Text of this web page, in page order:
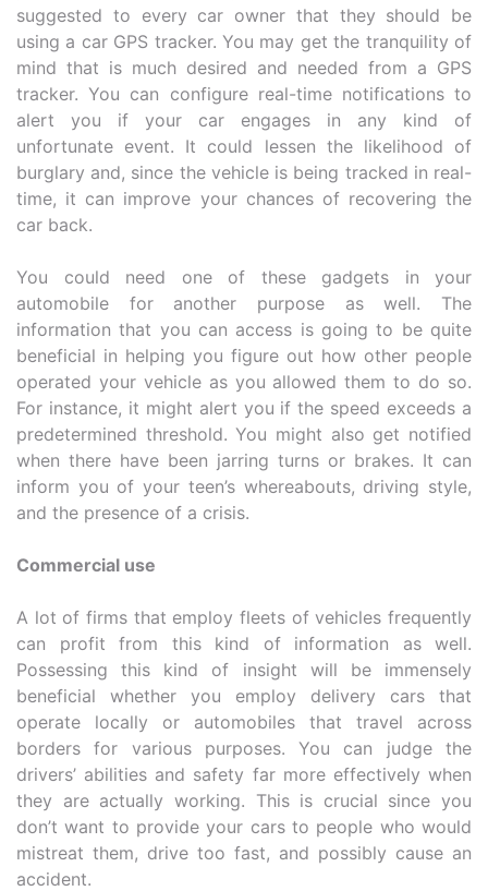
suggested to every car owner that they should be
using a car GPS tracker. You may get the tranquility of
mind that is much desired and needed from a GPS
tracker. You can configure real-time notifications to
alert you if your car engages in any kind of
unfortunate event. It could lessen the likelihood of
burglary and, since the vehicle is being tracked in real-
time, it can improve your chances of recovering the
car back.
You could need one of these gadgets in your
automobile for another purpose as well. The
information that you can access is going to be quite
beneficial in helping you figure out how other people
operated your vehicle as you allowed them to do so.
For instance, it might alert you if the speed exceeds a
predetermined threshold. You might also get notified
when there have been jarring turns or brakes. It can
inform you of your teen’s whereabouts, driving style,
and the presence of a crisis.
Commercial use
A lot of firms that employ fleets of vehicles frequently
can profit from this kind of information as well.
Possessing this kind of insight will be immensely
beneficial whether you employ delivery cars that
operate locally or automobiles that travel across
borders for various purposes. You can judge the
drivers’ abilities and safety far more effectively when
they are actually working. This is crucial since you
don’t want to provide your cars to people who would
mistreat them, drive too fast, and possibly cause an
accident.